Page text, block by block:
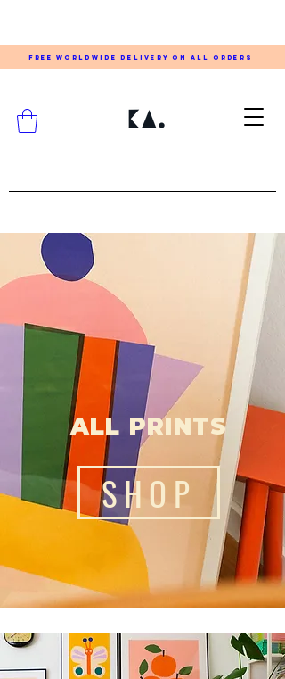
FREE WORLDWIDE DELIVERY ON ALL ORDERS
ALL PRINTS
SHOP